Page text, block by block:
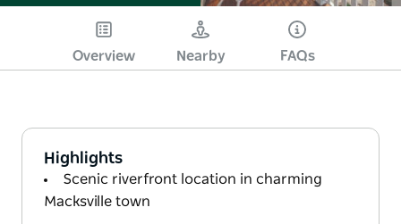
Overview Nearby FAQs
Highlights
Scenic riverfront location in charming
Macksville town